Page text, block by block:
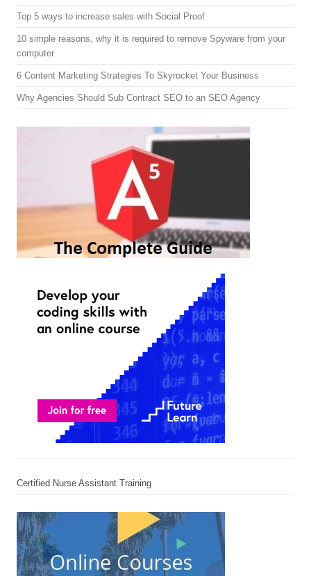
Top 5 ways to increase sales with Social Proof
10 simple reasons, why it is required to remove Spyware from your
computer
6 Content Marketing Strategies To Skyrocket Your Business
Why Agencies Should Sub Contract SEO to an SEO Agency
Certified Nurse Assistant Training